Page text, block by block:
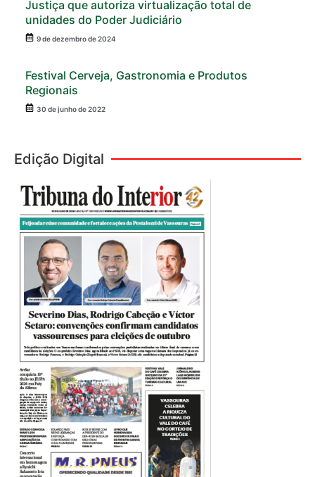
Justiça que autoriza virtualização total de
unidades do Poder Judiciário
9 de dezembro de 2024
Festival Cerveja, Gastronomia e Produtos
Regionais
30 de junho de 2022
Edição Digital